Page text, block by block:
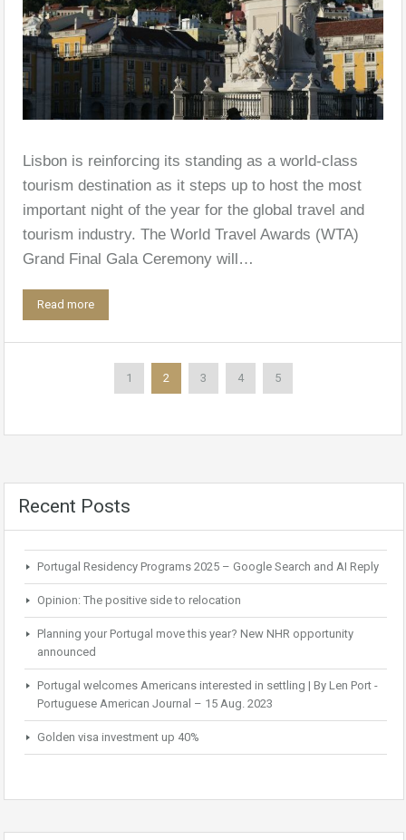
Lisbon is reinforcing its standing as a world-class
tourism destination as it steps up to host the most
important night of the year for the global travel and
tourism industry. The World Travel Awards (WTA)
Grand Final Gala Ceremony will…
Read more
1 2 3 4 5
Recent Posts
Portugal Residency Programs 2025 – Google Search and AI Reply
Opinion: The positive side to relocation
Planning your Portugal move this year? New NHR opportunity
announced
Portugal welcomes Americans interested in settling | By Len Port -
Portuguese American Journal – 15 Aug. 2023
Golden visa investment up 40%